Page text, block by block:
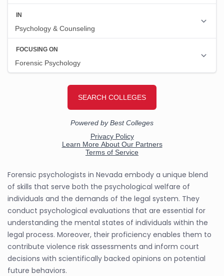
Forensic psychologists in Nevada embody a unique blend
of skills that serve both the psychological welfare of
individuals and the demands of the legal system. They
conduct psychological evaluations that are essential for
understanding the mental states of individuals within the
legal process. Moreover, their proficiency enables them to
contribute violence risk assessments and inform court
decisions with scientifically backed opinions on potential
future behaviors.